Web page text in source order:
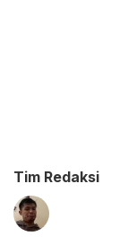
Tim Redaksi